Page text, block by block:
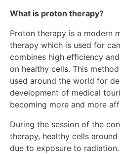
What is proton therapy?
Proton therapy is a modern
therapy which is used for
combines high efficiency
on healthy cells. This
used around the world for
development of medical
becoming more and more
During the session of the
therapy, healthy cells
due to exposure to